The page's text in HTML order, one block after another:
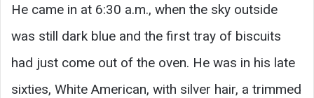
He came in at 6:30 a.m., when the sky outside
was still dark blue and the first tray of biscuits
had just come out of the oven. He was in his late
sixties, White American, with silver hair, a trimmed